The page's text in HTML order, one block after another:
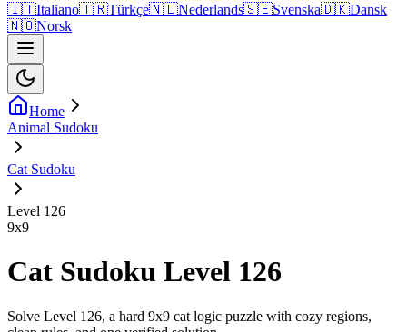
🇮🇹Italiano🇹🇷Türkçe🇳🇱Nederlands🇸🇪Svenska🇩🇰Dansk
🇳🇴Norsk
Home
Animal Sudoku
Cat Sudoku
Level 126
9x9
Cat Sudoku Level 126
Solve Level 126, a hard 9x9 cat logic puzzle with cozy regions,